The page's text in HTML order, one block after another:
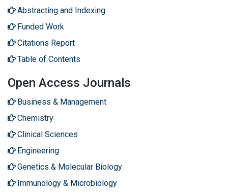
Abstracting and Indexing
Funded Work
Citations Report
Table of Contents
Open Access Journals
Business & Management
Chemistry
Clinical Sciences
Engineering
Genetics & Molecular Biology
Immunology & Microbiology